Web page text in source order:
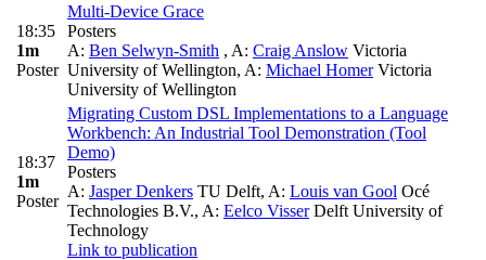
18:35
1m
Poster
Multi-Device Grace
Posters
A: Ben Selwyn-Smith , A: Craig Anslow Victoria
University of Wellington, A: Michael HomerVictoria
University of Wellington
18:37
1m
Poster
Migrating Custom DSL Implementations to a Language
Workbench: An Industrial Tool Demonstration (Tool
Demo)
Posters
A: Jasper Denkers TU Delft, A: Louis van Gool Océ
Technologies B.V., A: Eelco VisserDelft University of
Technology
Link to publication